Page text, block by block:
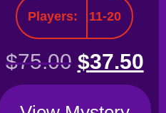
Players: 11-20
$75.00 $37.50